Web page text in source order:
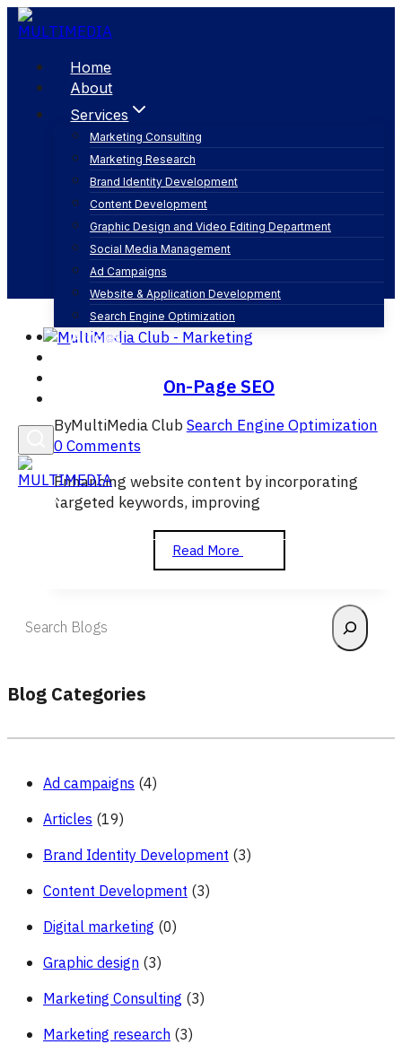
Skip
to
Home
About
Services
Marketing Consulting
Marketing Research
Brand Identity Development
Content Development
Graphic Design and Video Editing Department
Social Media Management
Ad Campaigns
Website & Application Development
Search Engine Optimization
Articles
Content optimization
On-Page SEO
ByMultiMedia ClubSearch Engine Optimization
0 Comments
Enhancing website content by incorporating
targeted keywords, improving
Read More
Page
Blog Categories
Ad campaigns (4)
Articles (19)
Brand Identity Development (3)
Content Development (3)
Digital marketing (0)
Graphic design (3)
Marketing Consulting (3)
Marketing research (3)